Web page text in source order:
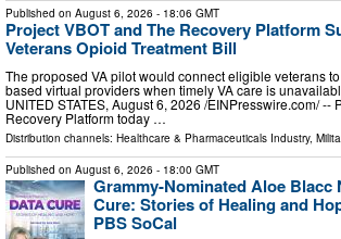
Published on August 6, 2026 - 18:06 GMT
Project VBOT and The Recovery Platform
Veterans Opioid Treatment Bill
The proposed VA pilot would connect eligible veterans
based virtual providers when timely VA care is
UNITED STATES, August 6, 2026 /⁨EINPresswire.com⁩/ --
Recovery Platform today …
Distribution channels: Healthcare & Pharmaceuticals Industry,
Published on August 6, 2026 - 18:00 GMT
Grammy-Nominated Aloe Blacc
Cure: Stories of Healing and
PBS SoCal